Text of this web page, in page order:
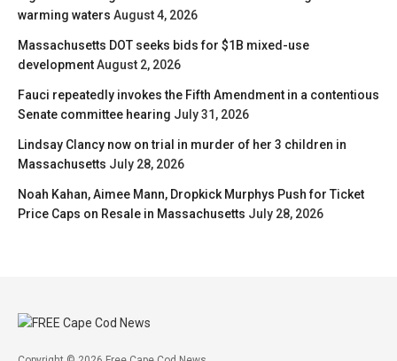
warming waters August 4, 2026
Massachusetts DOT seeks bids for $1B mixed-use
developmentAugust 2, 2026
Fauci repeatedly invokes the Fifth Amendment in a contentious
Senate committee hearing July 31, 2026
Lindsay Clancy now on trial in murder of her 3 children in
Massachusetts July 28, 2026
Noah Kahan, Aimee Mann, Dropkick Murphys Push for Ticket
Price Caps on Resale in Massachusetts July 28, 2026